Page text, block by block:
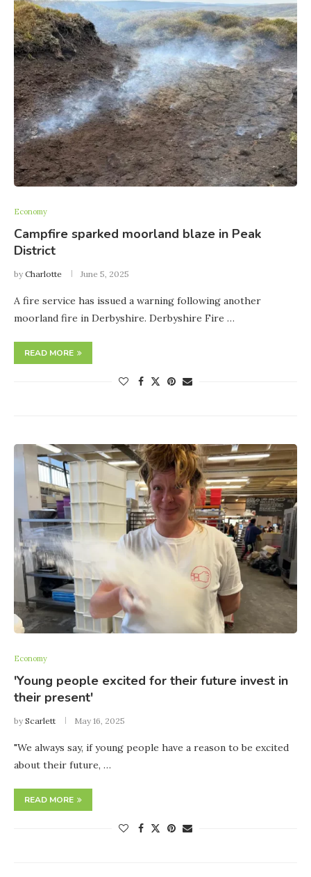
Economy
Campfire sparked moorland blaze in Peak
District
by Charlotte June 5, 2025
A fire service has issued a warning following another
moorland fire in Derbyshire. Derbyshire Fire …
READ MORE
Economy
'Young people excited for their future invest in
their present'
by Scarlett May 16, 2025
"We always say, if young people have a reason to be excited
about their future, …
READ MORE